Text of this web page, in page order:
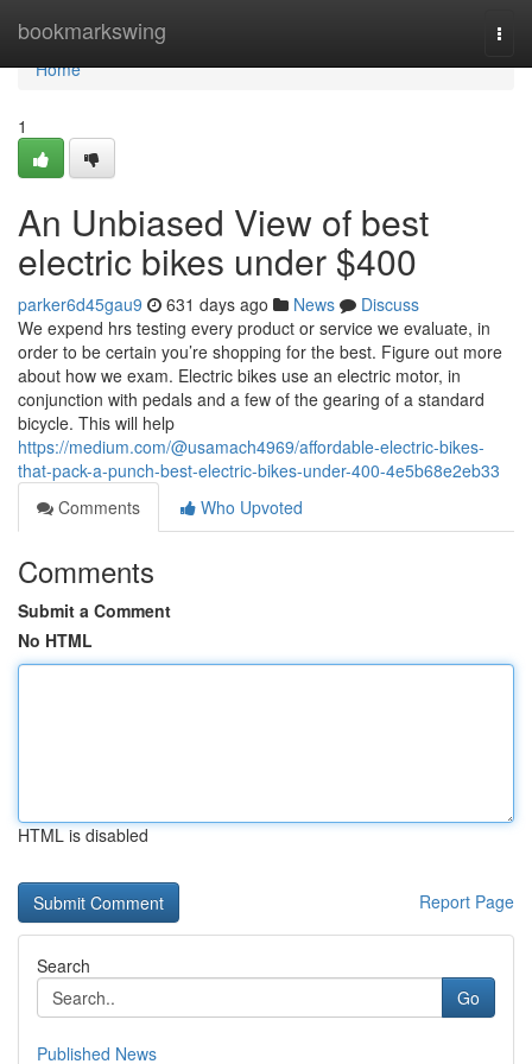
bookmarkswing
Home
Home
1
An Unbiased View of best
electric bikes under $400
parker6d45gau9 631 days ago News
Discuss
We expend hrs testing every product or service we evaluate, in
order to be certain you’re shopping for the best. Figure out more
about how we exam. Electric bikes use an electric motor, in
conjunction with pedals and a few of the gearing of a standard
bicycle. This will help
https://medium.com/@usamach4969/affordable-electric-bikes-
that-pack-a-punch-best-electric-bikes-under-400-4e5b68e2eb33
Comments
Who Upvoted
Comments
Submit a Comment
No HTML
HTML is disabled
Report Page
Search
Go
Published News